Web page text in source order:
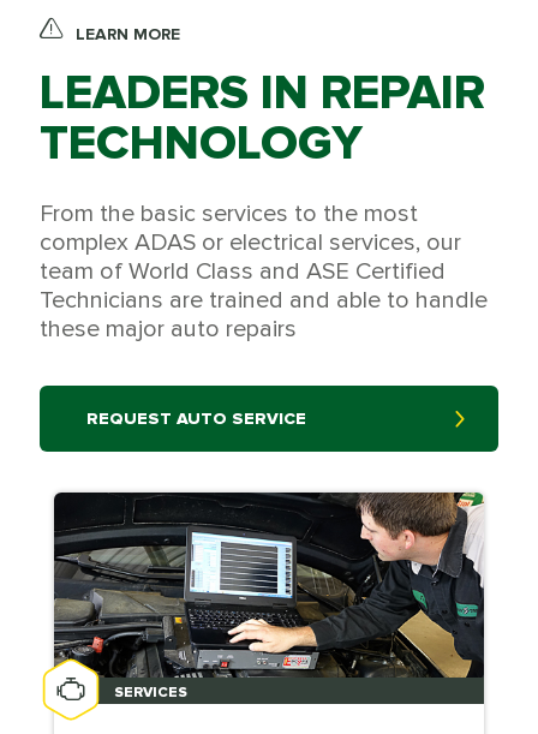
LEARN MORE
LEADERS IN REPAIR
TECHNOLOGY
From the basic services to the most
complex ADAS or electrical services, our
team of World Class and ASE Certified
Technicians are trained and able to handle
these major auto repairs
REQUEST AUTO SERVICE
SERVICES